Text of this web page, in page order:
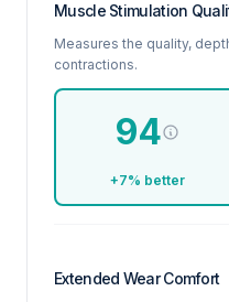
Muscle Stimulation
Measures the quality,
contractions.
94
+7% better
Extended Wear Comfort